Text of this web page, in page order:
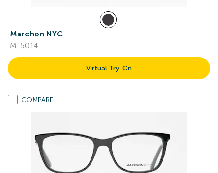
Marchon NYC
M-5014
Virtual Try-On
COMPARE